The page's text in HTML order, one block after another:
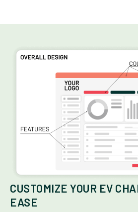
CUSTOMIZE YOUR EV
EASE